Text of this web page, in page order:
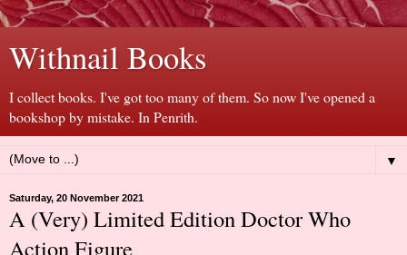
Withnail Books
I collect books. I've got too many of them. So now I've opened a
bookshop by mistake. In Penrith.
▼
Saturday, 20 November 2021
A (Very) Limited Edition Doctor Who
Action Figure